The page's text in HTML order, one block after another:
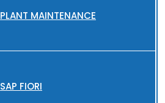
PLANT MAINTENANCE
SAP FIORI